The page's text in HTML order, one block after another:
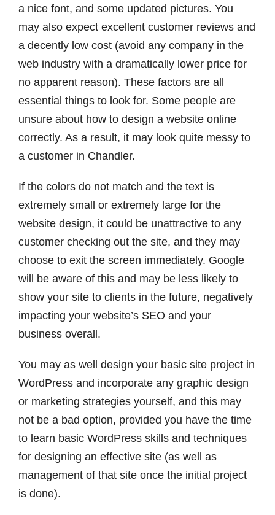
a nice font, and some updated pictures. You
may also expect excellent customer reviews and
a decently low cost (avoid any company in the
web industry with a dramatically lower price for
no apparent reason). These factors are all
essential things to look for. Some people are
unsure about how to design a website online
correctly. As a result, it may look quite messy to
a customer in Chandler.
If the colors do not match and the text is
extremely small or extremely large for the
website design, it could be unattractive to any
customer checking out the site, and they may
choose to exit the screen immediately. Google
will be aware of this and may be less likely to
show your site to clients in the future, negatively
impacting your website’s SEO and your
business overall.
You may as well design your basic site project in
WordPress and incorporate any graphic design
or marketing strategies yourself, and this may
not be a bad option, provided you have the time
to learn basic WordPress skills and techniques
for designing an effective site (as well as
management of that site once the initial project
is done).